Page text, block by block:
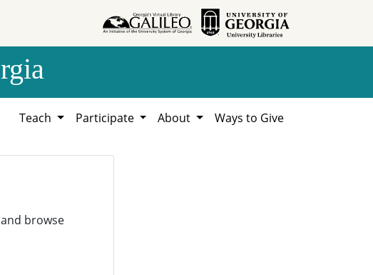
Teach Participate About Ways to Give
browse